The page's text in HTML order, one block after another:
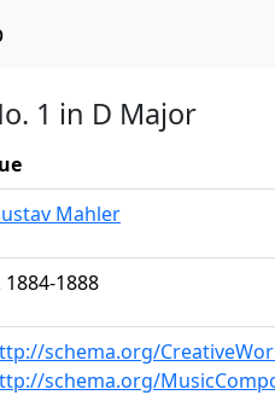
1 in D Major
Mahler
1884-1888
schema.org/
schema.org/